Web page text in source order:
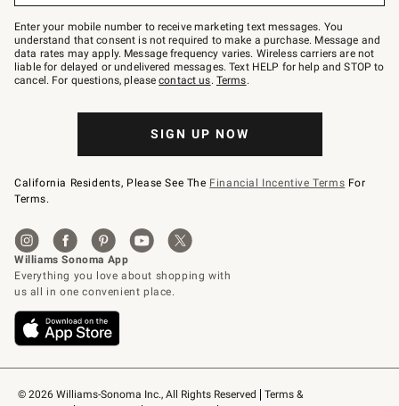
© 2026 Williams-Sonoma Inc., All Rights Reserved
Terms &
Join
–
text
JOINWS
to
79094.
Enter your mobile number to receive marketing text messages. You
understand that consent is not required to make a purchase. Message and
data rates may apply. Message frequency varies. Wireless carriers are not
liable for delayed or undelivered messages. Text HELP for help and STOP to
cancel. For questions, pleasecontact us. Terms.
SIGN UP NOW
California Residents, Please See The Financial Incentive Terms For
Terms.